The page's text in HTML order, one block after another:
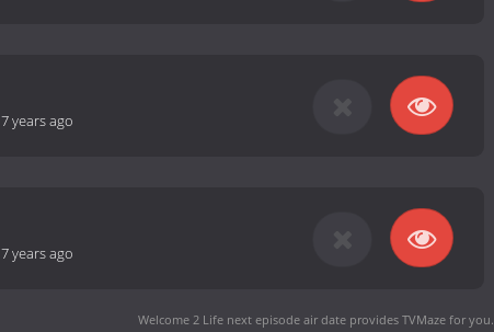
7 years ago
7 years ago
Welcome 2 Life next episode air dateprovides TVMaze for you.